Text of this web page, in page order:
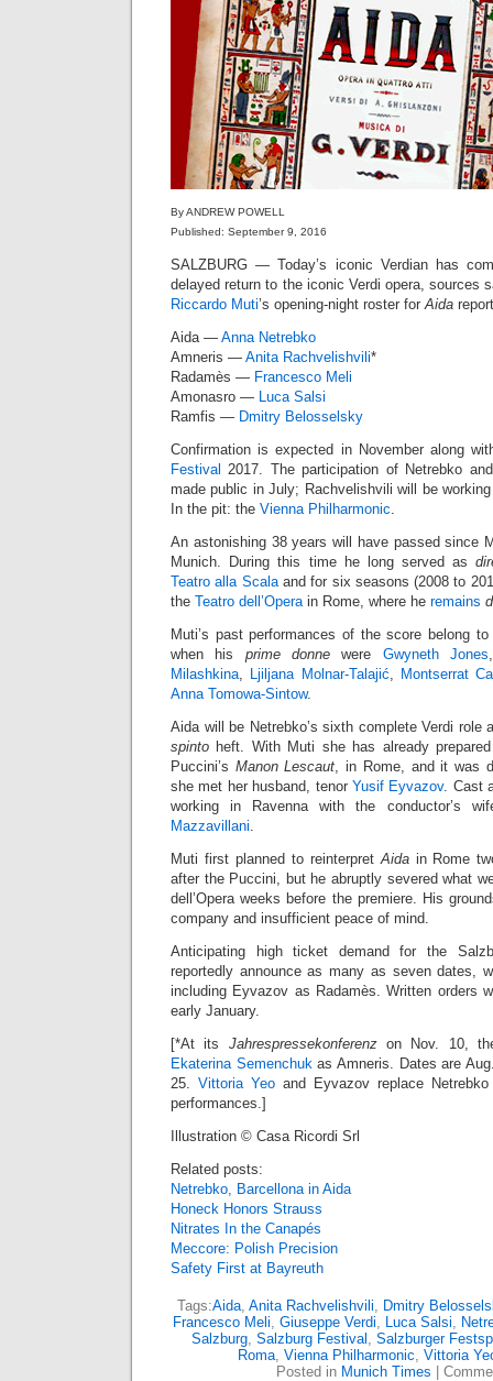
By ANDREW POWELL
Published: September 9, 2016
SALZBURG — Today’s iconic Verdian has
delayed return to the iconic Verdi opera, sources
Riccardo Muti’s opening-night roster forAida
Aida — Anna Netrebko
Amneris — Anita Rachvelishvili*
Radamès — Francesco Meli
Amonasro — Luca Salsi
Ramfis — Dmitry Belosselsky
Confirmation is expected in November along
Festival 2017. The participation of Netrebko
made public in July; Rachvelishvili will be
In the pit: the Vienna Philharmonic.
An astonishing 38 years will have passed since
Munich. During this time he long served as
Teatro alla Scalaand for six seasons (2008 to
the Teatro dell’Operain Rome, where he remains
Muti’s past performances of the score belong
when his prime donne were Gwyneth Jones
Milashkina, Ljiljana Molnar-Talajić, Montserrat
Anna Tomowa-Sintow.
Aida will be Netrebko’s sixth complete Verdi role
spinto heft. With Muti she has already
Puccini’s Manon Lescaut, in Rome, and it was
she met her husband, tenor Yusif Eyvazov. Cast
working in Ravenna with the conductor’s
Mazzavillani.
Muti first planned to reinterpretAidain Rome
after the Puccini, but he abruptly severed what
dell’Opera weeks before the premiere. His
company and insufficient peace of mind.
Anticipating high ticket demand for the
reportedly announce as many as seven dates,
including Eyvazov as Radamès. Written orders
early January.
[*At its Jahrespressekonferenzon Nov. 10,
Ekaterina Semenchukas Amneris. Dates are
25. Vittoria Yeo and Eyvazov replace
performances.]
Illustration © Casa Ricordi Srl
Related posts:
Netrebko, Barcellona in Aida
Honeck Honors Strauss
Nitrates In the Canapés
Meccore: Polish Precision
Safety First at Bayreuth
Tags:Aida, Anita Rachvelishvili, Dmitry
Francesco Meli, Giuseppe Verdi, Luca Salsi,
Salzburg, Salzburg Festival , Salzburger
Roma, Vienna Philharmonic, Vittoria
Posted in Munich Times